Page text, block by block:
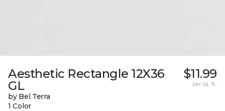
Aesthetic Rectangle 12X36
GL
by Bel Terra
1 Color
$11.99
per sq. ft.